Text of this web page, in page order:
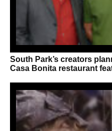
South Park’s creators
Casa Bonita restaurant